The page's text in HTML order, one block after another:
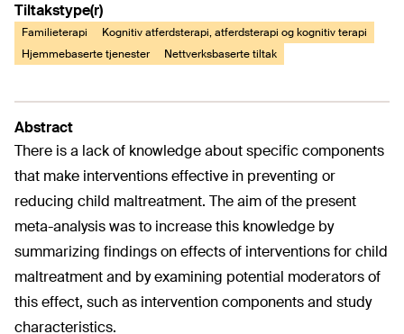
Tiltakstype(r)
Familieterapi
Kognitiv atferdsterapi, atferdsterapi og kognitiv terapi
Hjemmebaserte tjenester
Nettverksbaserte tiltak
Abstract
There is a lack of knowledge about specific components
that make interventions effective in preventing or
reducing child maltreatment. The aim of the present
meta-analysis was to increase this knowledge by
summarizing findings on effects of interventions for child
maltreatment and by examining potential moderators of
this effect, such as intervention components and study
characteristics.